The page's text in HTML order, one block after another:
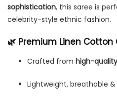
sophistication, this saree is
celebrity-style ethnic fashion.
🌿 Premium Linen
Crafted from high-
Lightweight, breathable